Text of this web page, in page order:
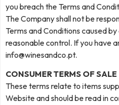
you breach the Terms and
The Company shall not be
Terms and Conditions caused
reasonable control. If you have
info@winesandco.pt.
CONSUMER TERMS OF SALE
These terms relate to items
Website and should be read in